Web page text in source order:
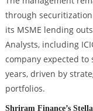
through
its MSME lending
Analysts, including
company expected
years, driven by
portfolios.
Shriram Finance’s